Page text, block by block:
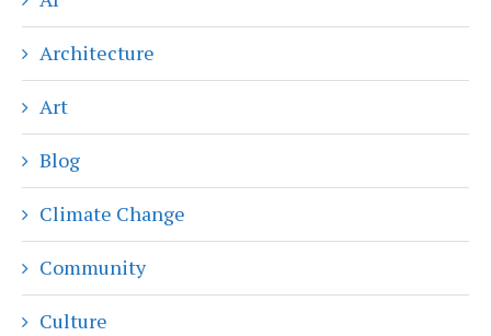
Architecture
Art
Blog
Climate Change
Community
Culture